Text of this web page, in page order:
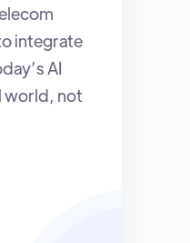
integrate
AI
world, not